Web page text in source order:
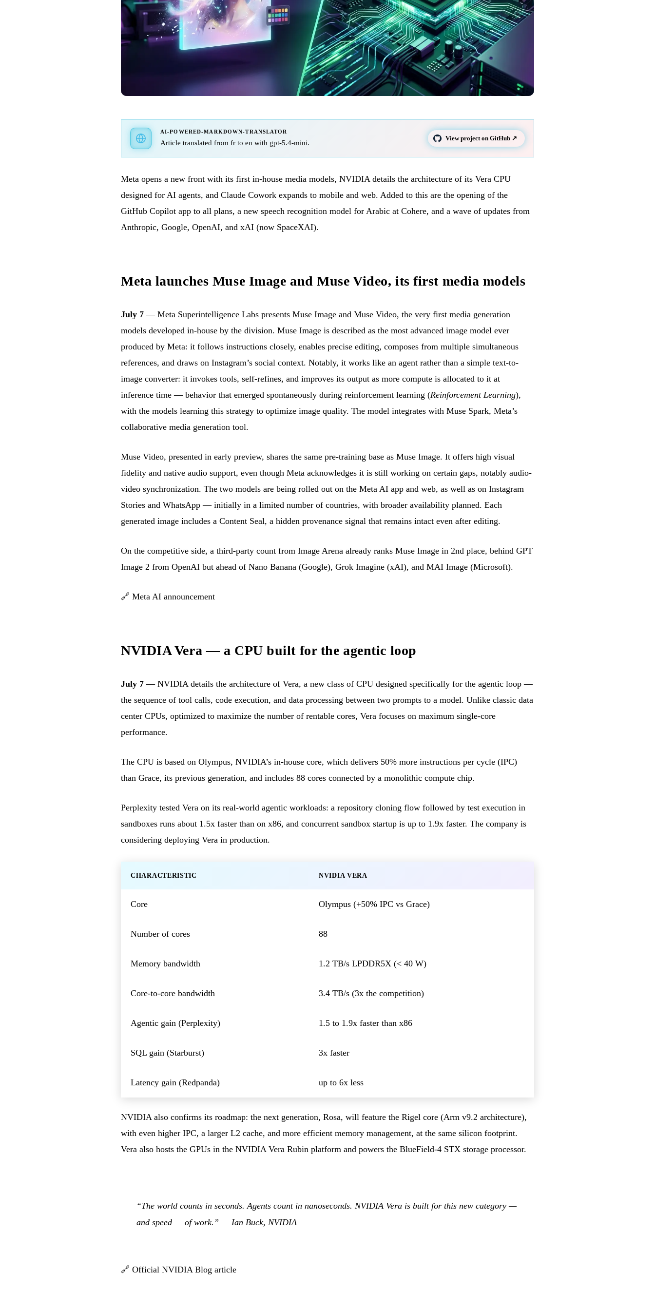
AI-POWERED-MARKDOWN-TRANSLATOR
Article translated from fr to en with gpt-5.4-mini.
View project on GitHub ↗
Meta opens a new front with its first in-house media models, NVIDIA details the architecture of its Vera CPU
designed for AI agents, and Claude Cowork expands to mobile and web. Added to this are the opening of the
GitHub Copilot app to all plans, a new speech recognition model for Arabic at Cohere, and a wave of updates from
Anthropic, Google, OpenAI, and xAI (now SpaceXAI).
Meta launches Muse Image and Muse Video, its first media models
July 7 — Meta Superintelligence Labs presents Muse Image and Muse Video, the very first media generation
models developed in-house by the division. Muse Image is described as the most advanced image model ever
produced by Meta: it follows instructions closely, enables precise editing, composes from multiple simultaneous
references, and draws on Instagram’s social context. Notably, it works like an agent rather than a simple text-to-
image converter: it invokes tools, self-refines, and improves its output as more compute is allocated to it at
inference time — behavior that emerged spontaneously during reinforcement learning (Reinforcement Learning),
with the models learning this strategy to optimize image quality. The model integrates with Muse Spark, Meta’s
collaborative media generation tool.
Muse Video, presented in early preview, shares the same pre-training base as Muse Image. It offers high visual
fidelity and native audio support, even though Meta acknowledges it is still working on certain gaps, notably audio-
video synchronization. The two models are being rolled out on the Meta AI app and web, as well as on Instagram
Stories and WhatsApp — initially in a limited number of countries, with broader availability planned. Each
generated image includes a Content Seal, a hidden provenance signal that remains intact even after editing.
On the competitive side, a third-party count from Image Arena already ranks Muse Image in 2nd place, behind GPT
Image 2 from OpenAI but ahead of Nano Banana (Google), Grok Imagine (xAI), and MAI Image (Microsoft).
🔗 Meta AI announcement
NVIDIA Vera — a CPU built for the agentic loop
July 7 — NVIDIA details the architecture of Vera, a new class of CPU designed specifically for the agentic loop —
the sequence of tool calls, code execution, and data processing between two prompts to a model. Unlike classic data
center CPUs, optimized to maximize the number of rentable cores, Vera focuses on maximum single-core
performance.
The CPU is based on Olympus, NVIDIA’s in-house core, which delivers 50% more instructions per cycle (IPC)
than Grace, its previous generation, and includes 88 cores connected by a monolithic compute chip.
Perplexity tested Vera on its real-world agentic workloads: a repository cloning flow followed by test execution in
sandboxes runs about 1.5x faster than on x86, and concurrent sandbox startup is up to 1.9x faster. The company is
considering deploying Vera in production.
CHARACTERISTIC NVIDIA VERA
Core Olympus (+50% IPC vs Grace)
Number of cores 88
Memory bandwidth 1.2 TB/s LPDDR5X (< 40 W)
Core-to-core bandwidth 3.4 TB/s (3x the competition)
Agentic gain (Perplexity) 1.5 to 1.9x faster than x86
SQL gain (Starburst) 3x faster
Latency gain (Redpanda) up to 6x less
NVIDIA also confirms its roadmap: the next generation, Rosa, will feature the Rigel core (Arm v9.2 architecture),
with even higher IPC, a larger L2 cache, and more efficient memory management, at the same silicon footprint.
Vera also hosts the GPUs in the NVIDIA Vera Rubin platform and powers the BlueField-4 STX storage processor.
“The world counts in seconds. Agents count in nanoseconds. NVIDIA Vera is built for this new category —
and speed — of work.” — Ian Buck, NVIDIA
🔗 Official NVIDIA Blog article